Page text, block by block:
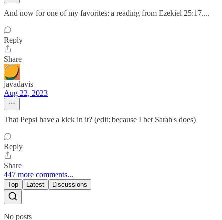
And now for one of my favorites: a reading from Ezekiel 25:17....
Reply
Share
javadavis
Aug 22, 2023
That Pepsi have a kick in it? (edit: because I bet Sarah's does)
Reply
Share
447 more comments...
Top Latest Discussions
No posts